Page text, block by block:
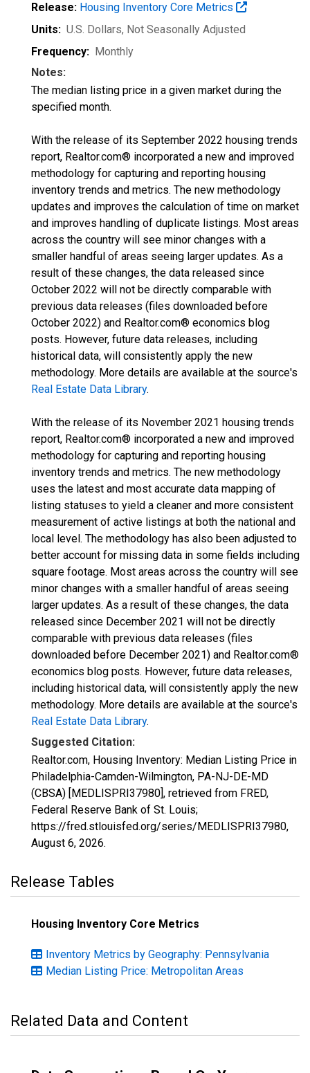
Release: Housing Inventory Core Metrics
Units: U.S. Dollars, Not Seasonally Adjusted
Frequency: Monthly
Notes:
The median listing price in a given market during the
specified month.
With the release of its September 2022 housing trends
report, Realtor.com® incorporated a new and improved
methodology for capturing and reporting housing
inventory trends and metrics. The new methodology
updates and improves the calculation of time on market
and improves handling of duplicate listings. Most areas
across the country will see minor changes with a
smaller handful of areas seeing larger updates. As a
result of these changes, the data released since
October 2022 will not be directly comparable with
previous data releases (files downloaded before
October 2022) and Realtor.com® economics blog
posts. However, future data releases, including
historical data, will consistently apply the new
methodology. More details are available at the source's
Real Estate Data Library.
With the release of its November 2021 housing trends
report, Realtor.com® incorporated a new and improved
methodology for capturing and reporting housing
inventory trends and metrics. The new methodology
uses the latest and most accurate data mapping of
listing statuses to yield a cleaner and more consistent
measurement of active listings at both the national and
local level. The methodology has also been adjusted to
better account for missing data in some fields including
square footage. Most areas across the country will see
minor changes with a smaller handful of areas seeing
larger updates. As a result of these changes, the data
released since December 2021 will not be directly
comparable with previous data releases (files
downloaded before December 2021) and Realtor.com®
economics blog posts. However, future data releases,
including historical data, will consistently apply the new
methodology. More details are available at the source's
Real Estate Data Library.
Suggested Citation:
Realtor.com, Housing Inventory: Median Listing Price in
Philadelphia-Camden-Wilmington, PA-NJ-DE-MD
(CBSA) [MEDLISPRI37980], retrieved from FRED,
Federal Reserve Bank of St. Louis;
https://fred.stlouisfed.org/series/MEDLISPRI37980,
August 6, 2026.
Release Tables
Housing Inventory Core Metrics
Inventory Metrics by Geography: Pennsylvania
Median Listing Price: Metropolitan Areas
Related Data and Content